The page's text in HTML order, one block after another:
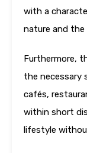
with a
nature and the
Furthermore,
the necessary
cafés,
within short
lifestyle